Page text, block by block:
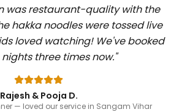
was restaurant-quality with the
hakka noodles were tossed live
loved watching! We've booked
nights three times now."
Rajesh & Pooja D.
— loved our service in Sangam Vihar